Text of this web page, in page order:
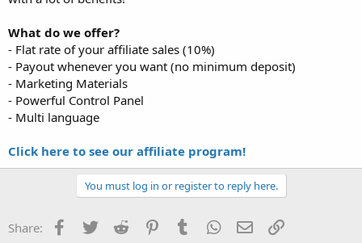
r
What do we offer?
- Flat rate of your affiliate sales (10%)
- Payout whenever you want (no minimum deposit)
- Marketing Materials
- Powerful Control Panel
- Multi language
Click here to see our affiliate program!
You must log in or register to reply here.
Share: Facebook
TwitterReddit PinterestTumblrWhatsApp
EmailLink